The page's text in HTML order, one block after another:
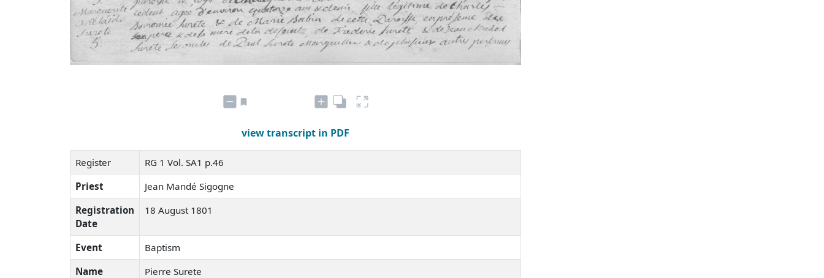
view transcript in PDF
Register
RG 1 Vol. SA1 p.46
Priest
Jean Mandé Sigogne
Registration
Date
18 August 1801
Event
Baptism
Name
Pierre Surete